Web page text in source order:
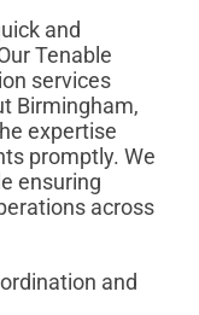
and
Tenable
services
Birmingham,
expertise
promptly. We
ensuring
across
and